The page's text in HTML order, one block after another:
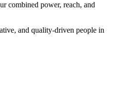
combined power, reach, and
and quality-driven people in